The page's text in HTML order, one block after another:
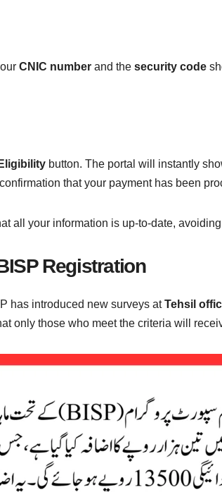
CNIC number and the security code
button. The portal will instantly
that your payment has been
all your information is up-to-date,
Registration
has introduced new surveys atTehsil
only those who meet the criteria will